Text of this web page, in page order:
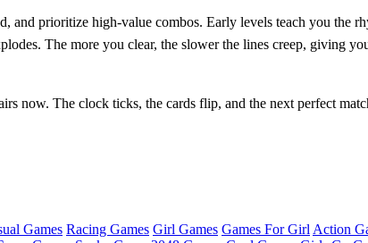
prioritize high‑value combos. Early levels teach you the
The more you clear, the slower the lines creep, giving
now. The clock ticks, the cards flip, and the next perfect
Games Racing Games Girl Games Games For Girl Action